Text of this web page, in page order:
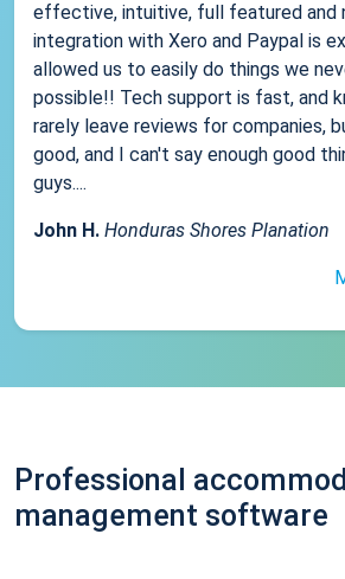
effective, intuitive, full featured and
integration with Xero and Paypal is
allowed us to easily do things we
possible!! Tech support is fast, and
rarely leave reviews for companies,
good, and I can't say enough good
guys....
John H. Honduras Shores Planation
Professional
management software